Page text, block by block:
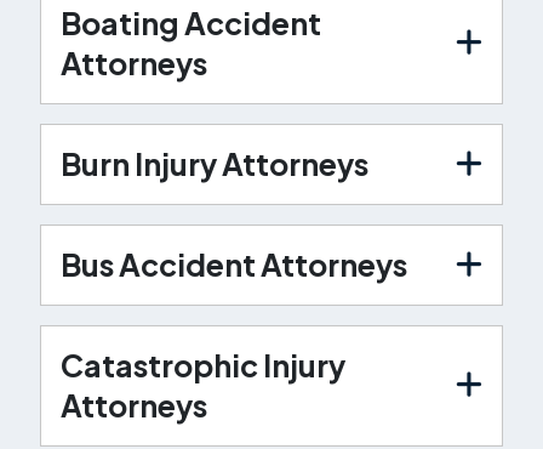
Boating Accident
Attorneys
Burn Injury Attorneys
Bus Accident Attorneys
Catastrophic Injury
Attorneys